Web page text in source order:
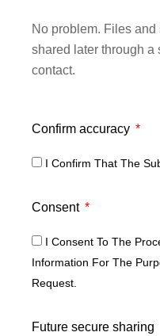
No problem. Files
shared later through a
contact.
Confirm accuracy
I Confirm That The
Consent
I Consent To The
Information For The
Request.
Future secure sharing